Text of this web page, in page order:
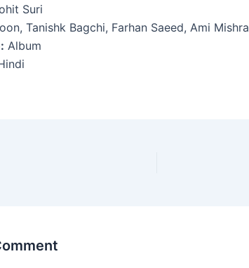
Suri
Tanishk Bagchi, Farhan Saeed, Ami Mishra
Album